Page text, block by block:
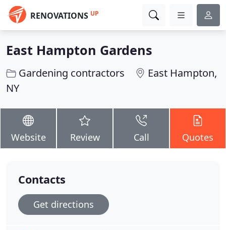
RENOVATIONS UP
East Hampton Gardens
Gardening contractors
East Hampton,
NY
Website Review Call Quotes
Contacts
Get directions